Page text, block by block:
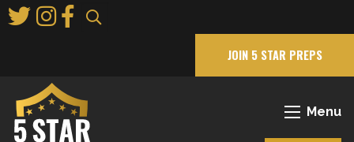
to
JOIN 5 STAR PREPS
Menu